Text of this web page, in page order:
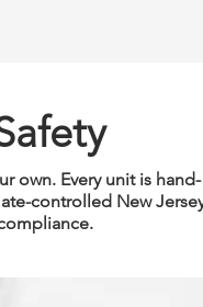
own. Every unit is hand-
controlled New